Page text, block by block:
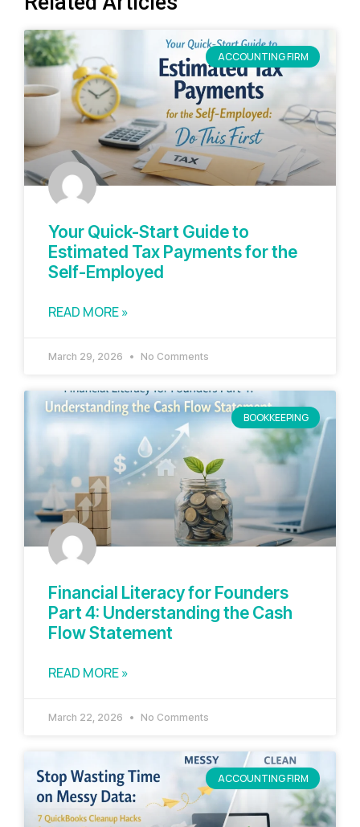
ACCOUNTING FIRM
Your Quick-Start Guide to
Estimated Tax Payments for the
Self-Employed
READ MORE »
March 29, 2026 No Comments
BOOKKEEPING
Financial Literacy for Founders
Part 4: Understanding the Cash
Flow Statement
READ MORE »
March 22, 2026 No Comments
ACCOUNTING FIRM